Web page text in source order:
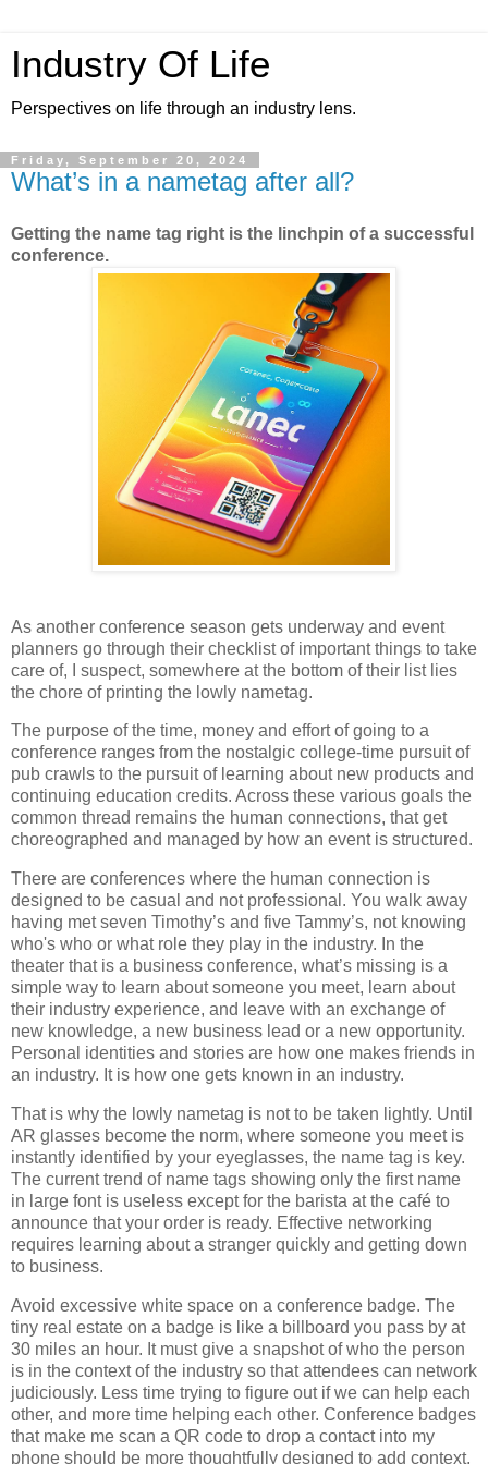
Industry Of Life
Perspectives on life through an industry lens.
Friday, September 20, 2024
What’s in a nametag after all?
Getting the name tag right is the linchpin of a successful
conference.
As another conference season gets underway and event
planners go through their checklist of important things to take
care of, I suspect, somewhere at the bottom of their list lies
the chore of printing the lowly nametag.
The purpose of the time, money and effort of going to a
conference ranges from the nostalgic college-time pursuit of
pub crawls to the pursuit of learning about new products and
continuing education credits. Across these various goals the
common thread remains the human connections, that get
choreographed and managed by how an event is structured.
There are conferences where the human connection is
designed to be casual and not professional. You walk away
having met seven Timothy’s and five Tammy’s, not knowing
who's who or what role they play in the industry. In the
theater that is a business conference, what’s missing is a
simple way to learn about someone you meet, learn about
their industry experience, and leave with an exchange of
new knowledge, a new business lead or a new opportunity.
Personal identities and stories are how one makes friends in
an industry. It is how one gets known in an industry.
That is why the lowly nametag is not to be taken lightly. Until
AR glasses become the norm, where someone you meet is
instantly identified by your eyeglasses, the name tag is key.
The current trend of name tags showing only the first name
in large font is useless except for the barista at the café to
announce that your order is ready. Effective networking
requires learning about a stranger quickly and getting down
to business.
Avoid excessive white space on a conference badge. The
tiny real estate on a badge is like a billboard you pass by at
30 miles an hour. It must give a snapshot of who the person
is in the context of the industry so that attendees can network
judiciously. Less time trying to figure out if we can help each
other, and more time helping each other. Conference badges
that make me scan a QR code to drop a contact into my
phone should be more thoughtfully designed to add context,